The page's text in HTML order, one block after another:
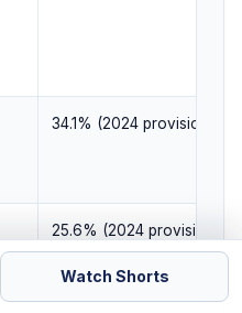
34.1% (2024 provisional)
25.6% (2024 provisional)
Watch Shorts